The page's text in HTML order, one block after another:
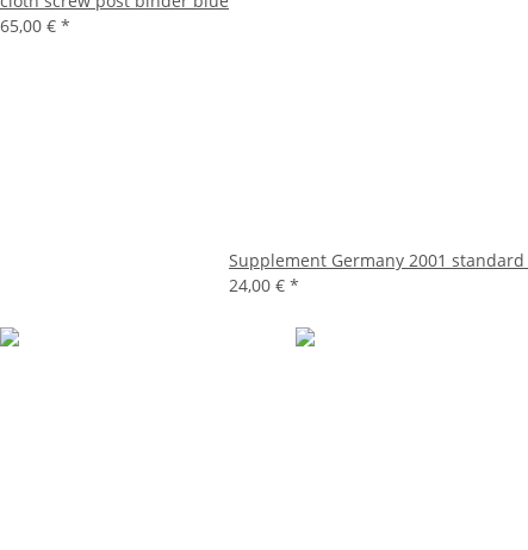
65,00 € *
Supplement Germany 2001
24,00 € *